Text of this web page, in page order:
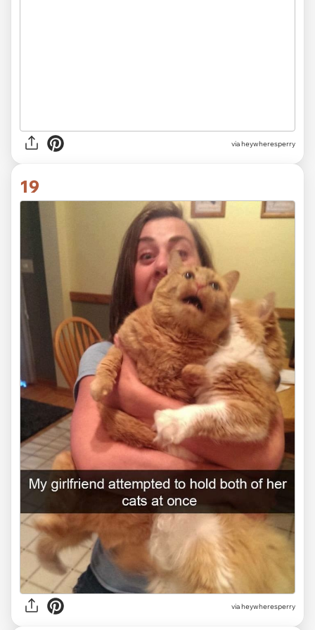
via heywheresperry
19
via heywheresperry